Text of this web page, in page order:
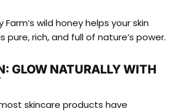
Farm’s wild honey helps your skin
pure, rich, and full of nature’s power.
GLOW NATURALLY WITH
skincare products have